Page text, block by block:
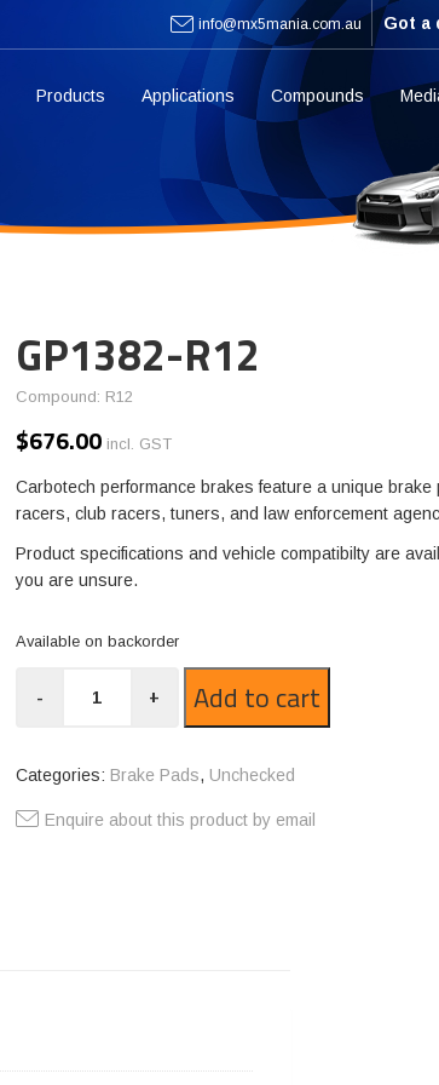
info@mx5mania.com.au Got a
Products Applications Compounds
GP1382-R12
Compound: R12
$676.00 incl. GST
Carbotech performance brakes feature a unique
racers, club racers, tuners, and law enforcement
Product specifications and vehicle compatibilty are
you are unsure.
Available on backorder
R12- + Add to cart
Categories: Brake Pads, Unchecked
Enquire about this product by email